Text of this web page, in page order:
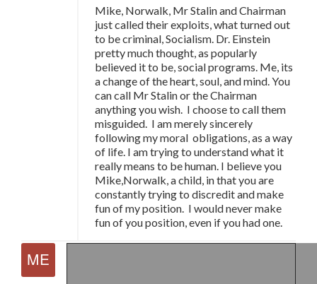
Mike, Norwalk, Mr Stalin and Chairman
just called their exploits, what turned out
to be criminal, Socialism. Dr. Einstein
pretty much thought, as popularly
believed it to be, social programs. Me, its
a change of the heart, soul, and mind. You
can call Mr Stalin or the Chairman
anything you wish. I choose to call them
misguided. I am merely sincerely
following my moral obligations, as a way
of life. I am trying to understand what it
really means to be human. I believe you
Mike,Norwalk, a child, in that you are
constantly trying to discredit and make
fun of my position. I would never make
fun of you position, even if you had one.